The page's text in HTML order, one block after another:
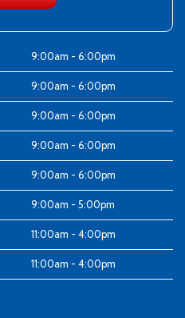
9:00am - 6:00pm
9:00am - 6:00pm
9:00am - 6:00pm
9:00am - 6:00pm
9:00am - 6:00pm
9:00am - 5:00pm
11:00am - 4:00pm
11:00am - 4:00pm